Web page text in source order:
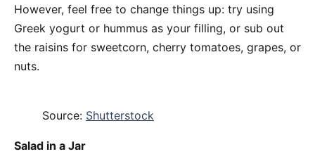
However, feel free to change things up: try using
Greek yogurt or hummus as your filling, or sub out
the raisins for sweetcorn, cherry tomatoes, grapes, or
nuts.
Source: Shutterstock
Salad in a Jar